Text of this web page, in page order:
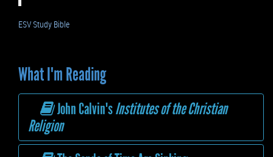
ESV Study Bible
What I'm Reading
John Calvin'sInstitutes of the Christian
Religion